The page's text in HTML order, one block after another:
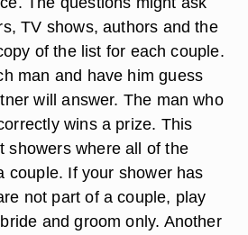
TV shows, authors and the
of the list for each couple.
man and have him guess
will answer. The man who
wins a prize. This
showers where all of the
couple. If your shower has
not part of a couple, play
and groom only. Another